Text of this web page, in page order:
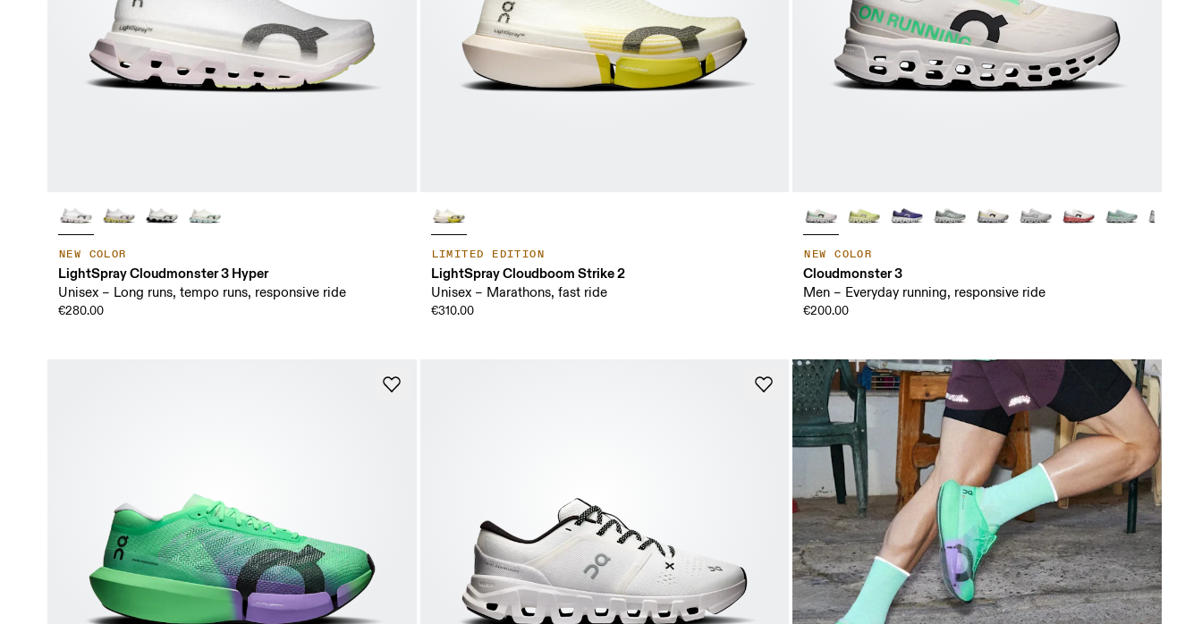
NEW COLOR
LightSpray Cloudmonster 3 Hyper
Unisex – Long runs, tempo runs, responsive ride
€280.00
LIMITED EDITION
LightSpray Cloudboom Strike 2
Unisex – Marathons, fast ride
€310.00
NEW COLOR
Cloudmonster 3
Men – Everyday running, responsive ride
€200.00